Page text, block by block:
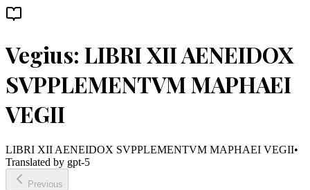
Vegius: LIBRI XII AENEIDOX
SVPPLEMENTVM MAPHAEI
VEGII
LIBRI XII AENEIDOX SVPPLEMENTVM MAPHAEI VEGII•
Translated by gpt-5
Previous